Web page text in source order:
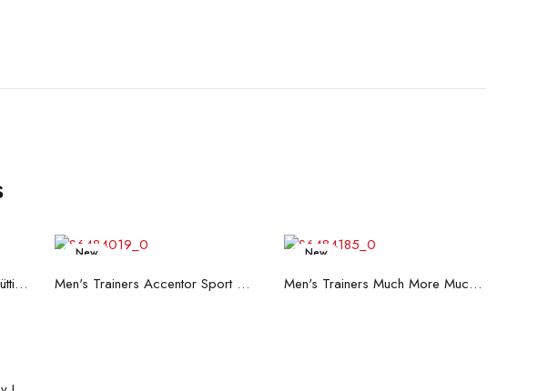
Sports Trainers for Women Brütting Kansas Grey
New
Read more Men's Trainers Accentor Sport 3 Merrell Black
New
Read more Men's Trainers Much More Much More Hakimono White